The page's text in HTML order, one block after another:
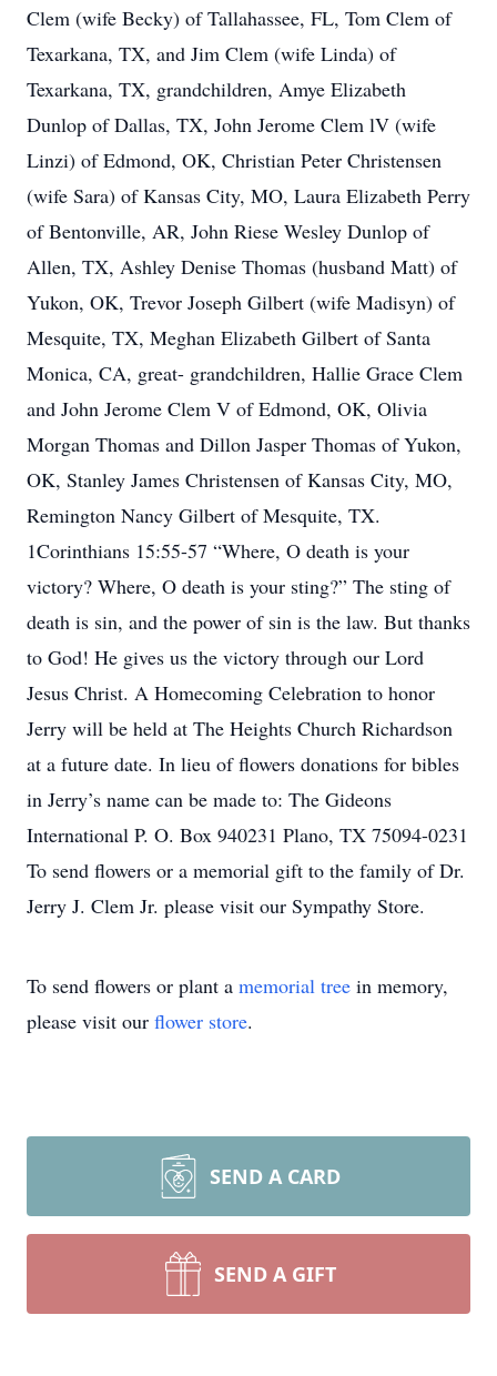
Clem (wife Becky) of Tallahassee, FL, Tom Clem of
Texarkana, TX, and Jim Clem (wife Linda) of
Texarkana, TX, grandchildren, Amye Elizabeth
Dunlop of Dallas, TX, John Jerome Clem lV (wife
Linzi) of Edmond, OK, Christian Peter Christensen
(wife Sara) of Kansas City, MO, Laura Elizabeth Perry
of Bentonville, AR, John Riese Wesley Dunlop of
Allen, TX, Ashley Denise Thomas (husband Matt) of
Yukon, OK, Trevor Joseph Gilbert (wife Madisyn) of
Mesquite, TX, Meghan Elizabeth Gilbert of Santa
Monica, CA, great- grandchildren, Hallie Grace Clem
and John Jerome Clem V of Edmond, OK, Olivia
Morgan Thomas and Dillon Jasper Thomas of Yukon,
OK, Stanley James Christensen of Kansas City, MO,
Remington Nancy Gilbert of Mesquite, TX.
1Corinthians 15:55-57 “Where, O death is your
victory? Where, O death is your sting?” The sting of
death is sin, and the power of sin is the law. But thanks
to God! He gives us the victory through our Lord
Jesus Christ. A Homecoming Celebration to honor
Jerry will be held at The Heights Church Richardson
at a future date. In lieu of flowers donations for bibles
in Jerry’s name can be made to: The Gideons
International P. O. Box 940231 Plano, TX 75094-0231
To send flowers or a memorial gift to the family of Dr.
Jerry J. Clem Jr. please visit our Sympathy Store.
To send flowers or plant a memorial tree in memory,
please visit our flower store.
SEND A CARD
SEND A GIFT